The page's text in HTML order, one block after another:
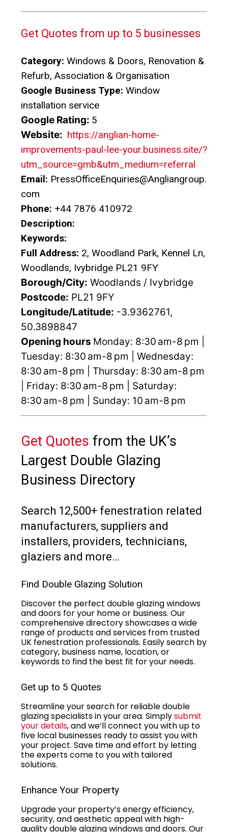
Get Quotes from up to 5 businesses
Category: Windows & Doors, Renovation &
Refurb, Association & Organisation
Google Business Type: Window
installation service
Google Rating: 5
Website: https://anglian-home-
improvements-paul-lee-your.business.site/?
utm_source=gmb&utm_medium=referral
Email: PressOfficeEnquiries@Angliangroup.
com
Phone: +44 7876 410972
Description:
Keywords:
Full Address: 2, Woodland Park, Kennel Ln,
Woodlands, Ivybridge PL21 9FY
Borough/City: Woodlands / Ivybridge
Postcode: PL21 9FY
Longitude/Latitude: -3.9362761,
50.3898847
Opening hours Monday: 8:30 am-8 pm |
Tuesday: 8:30 am-8 pm | Wednesday:
8:30 am-8 pm | Thursday: 8:30 am-8 pm
| Friday: 8:30 am-8 pm | Saturday:
8:30 am-8 pm | Sunday: 10 am-8 pm
Get Quotes from the UK’s
Largest Double Glazing
Business Directory
Search 12,500+ fenestration related
manufacturers, suppliers and
installers, providers, technicians,
glaziers and more…
Find Double Glazing Solution
Discover the perfect double glazing windows
and doors for your home or business. Our
comprehensive directory showcases a wide
range of products and services from trusted
UK fenestration professionals. Easily search by
category, business name, location, or
keywords to find the best fit for your needs.
Get up to 5 Quotes
Streamline your search for reliable double
glazing specialists in your area. Simplysubmit
your details, and we’ll connect you with up to
five local businesses ready to assist you with
your project. Save time and effort by letting
the experts come to you with tailored
solutions.
Enhance Your Property
Upgrade your property’s energy efficiency,
security, and aesthetic appeal with high-
quality double glazing windows and doors. Our